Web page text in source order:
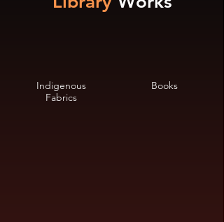
Indigenous
Fabrics
Books